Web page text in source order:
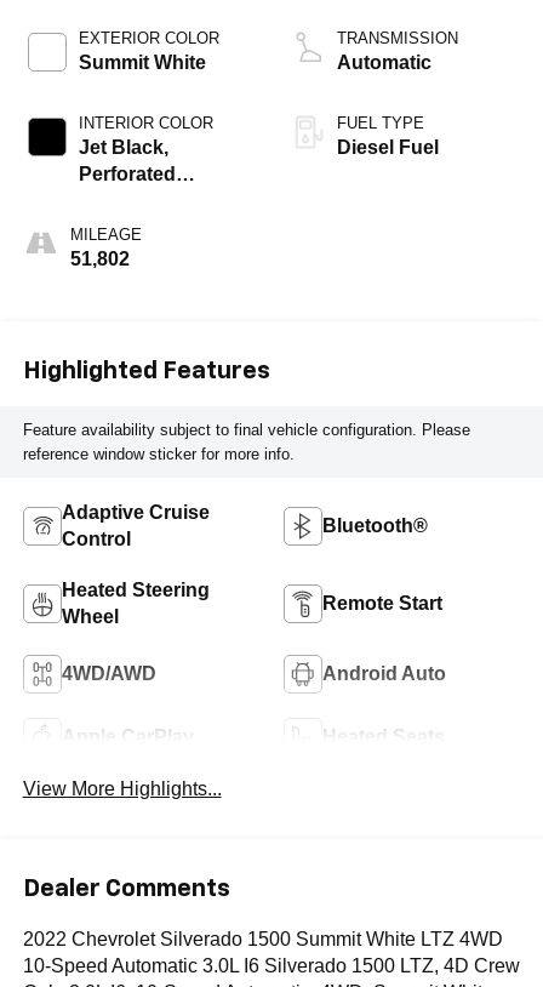
EXTERIOR COLOR
Summit White
INTERIOR COLOR
Jet Black,
Perforated
Front Seat Trim
MILEAGE
51,802
TRANSMISSION
Automatic
FUEL TYPE
Diesel Fuel
Highlighted Features
Feature availability subject to final vehicle configuration. Please
reference window sticker for more info.
Adaptive Cruise
Control
Bluetooth®
Heated Steering
Wheel
Remote Start
4WD/AWD Android Auto
Apple CarPlay Heated Seats
View More Highlights...
Dealer Comments
2022 Chevrolet Silverado 1500 Summit White LTZ 4WD
10-Speed Automatic 3.0L I6 Silverado 1500 LTZ, 4D Crew